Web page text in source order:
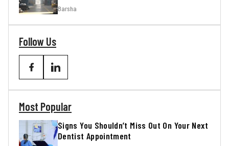
Barsha
Follow Us
Most Popular
Signs You Shouldn’t Miss Out On Your Next
Dentist Appointment